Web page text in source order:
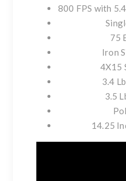
800 FPS with
75
Iron
4X15
3.4
3.5
14.25